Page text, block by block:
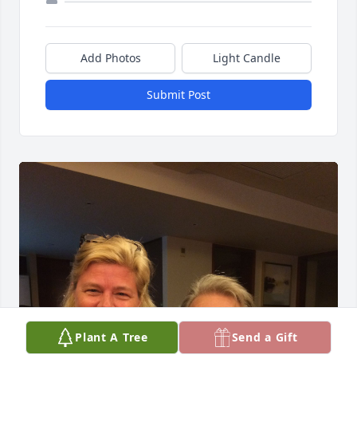
Add Photos Light Candle
Submit Post
Plant A Tree Send a Gift